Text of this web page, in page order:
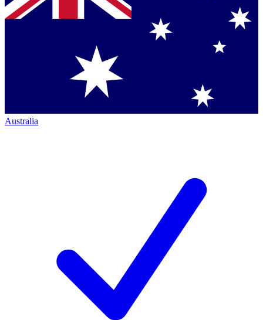
Australia